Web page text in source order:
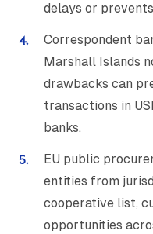
delays or
Correspondent
Marshall Islands
drawbacks can
transactions in
banks.
EU public
entities from
cooperative list,
opportunities